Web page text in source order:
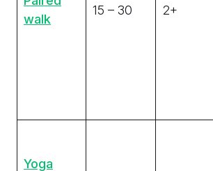
walk
15 – 30 2+
Yoga